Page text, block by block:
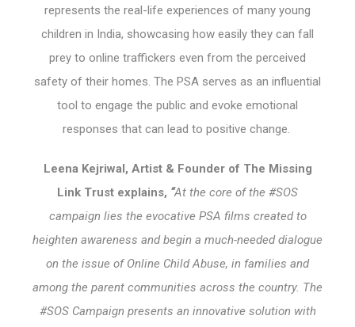
represents the real-life experiences of many young
children in India, showcasing how easily they can fall
prey to online traffickers even from the perceived
safety of their homes. The PSA serves as an influential
tool to engage the public and evoke emotional
responses that can lead to positive change.
Leena Kejriwal, Artist & Founder of The Missing
Link Trust explains, “At the core of the #SOS
campaign lies the evocative PSA films created to
heighten awareness and begin a much-needed dialogue
on the issue of Online Child Abuse, in families and
among the parent communities across the country. The
#SOS Campaign presents an innovative solution with